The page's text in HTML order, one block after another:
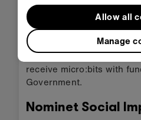
micro:bits for primary
programme of resources
teachers and students.
In addition to thisall
receive micro:bits with
Government.
Nominet Social
Manage
Allow all